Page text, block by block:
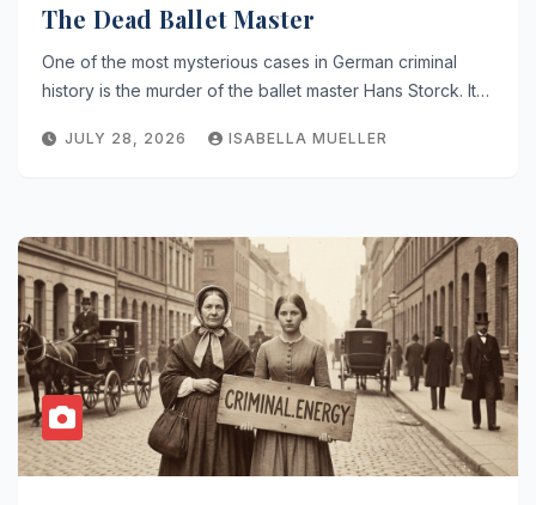
The Dead Ballet Master
One of the most mysterious cases in German criminal
history is the murder of the ballet master Hans Storck. It…
JULY 28, 2026 ISABELLA MUELLER